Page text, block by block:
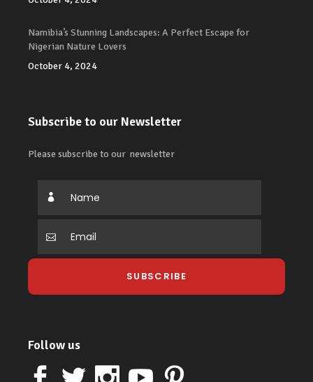
Namibia’s Stunning Landscapes: A Perfect Escape for
Nigerian Nature Lovers
October 4, 2024
Subscribe to our Newsletter
Please subscribe to our newsletter
Follow us